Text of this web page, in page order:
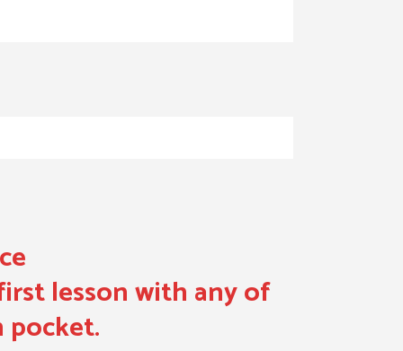
lesson with any of